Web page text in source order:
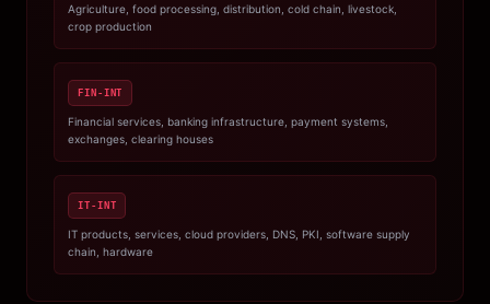
Agriculture, food processing, distribution, cold chain, livestock,
crop production
FIN-INT
Financial services, banking infrastructure, payment systems,
exchanges, clearing houses
IT-INT
IT products, services, cloud providers, DNS, PKI, software supply
chain, hardware